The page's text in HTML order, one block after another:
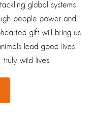
global systems
people power and
gift will bring us
lead good lives
wild lives.